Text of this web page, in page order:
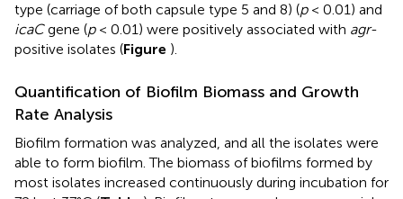
type (carriage of both capsule type 5 and 8) (p< 0.01) and
icaCgene (p< 0.01) were positively associated with agr-
positive isolates (Figure ).
Quantification of Biofilm Biomass and Growth
Rate Analysis
Biofilm formation was analyzed, and all the isolates were
able to form biofilm. The biomass of biofilms formed by
most isolates increased continuously during incubation for